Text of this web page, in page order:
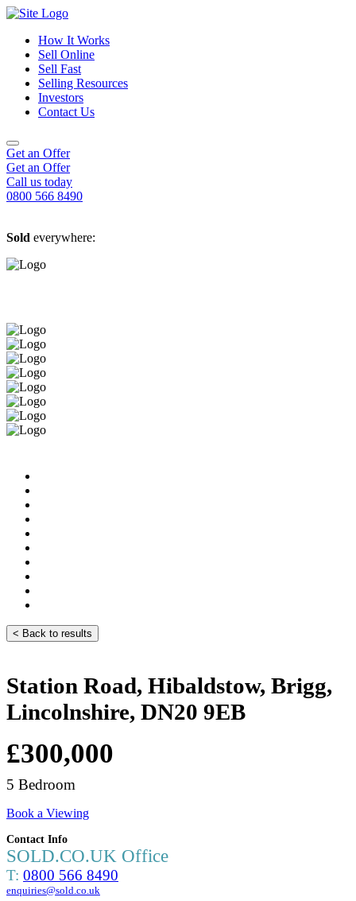
How It Works
Sell Online
Online Estate Agents
Sell Your House For Free
Get An Instant Valuation
Sell Fast
Sell Your House Fast
Cash House Buyers
Sell After Probate
Selling Resources
About Us
Property Market Blogs
Investors
Contact Us
Get an Offer
Get an Offer
Call us today
0800 566 8490
Sold everywhere:
< Back to results
Station Road, Hibaldstow, Brigg,
Lincolnshire, DN20 9EB
£300,000
5 Bedroom
Book a Viewing
Contact Info
SOLD.CO.UK Office
T: 0800 566 8490
enquiries@sold.co.uk